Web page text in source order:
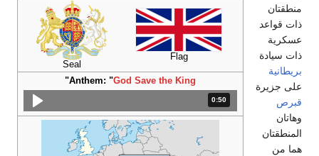
Flag
Seal
Anthem: "God Save the King
"
المدة: 50 ثانية.
0:50
منطقتان
ذات قواعد
عسكرية
ذات سيادة
بريطانية
على جزيرة
قبرص
وهاتان
المنطقتان
هما من